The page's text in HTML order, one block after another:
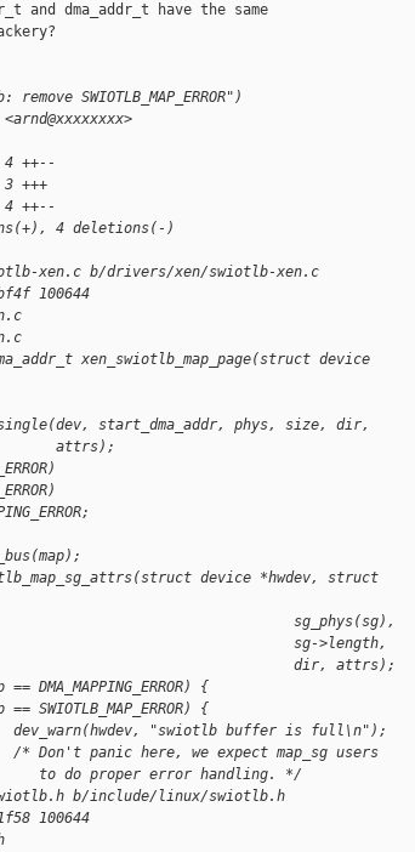
and dma_addr_t have the same
SWIOTLB_MAP_ERROR")
++--
3 +++
++--
4 deletions(-)
xen.c b/drivers/xen/swiotlb-xen.c
100644
xen_swiotlb_map_page(struct device
start_dma_addr, phys, size, dir,
attrs);
device *hwdev, struct
sg_phys(sg),
sg->length,
dir, attrs);
{
{
dev_warn(hwdev, "swiotlb buffer is full\n");
/* Don't panic here, we expect map_sg users
to do proper error handling. */
b/include/linux/swiotlb.h
100644